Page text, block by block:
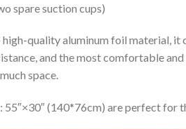
spare suction cups)
quality aluminum foil material,
and the most comfortable
space.
(140*76cm) are perfect for